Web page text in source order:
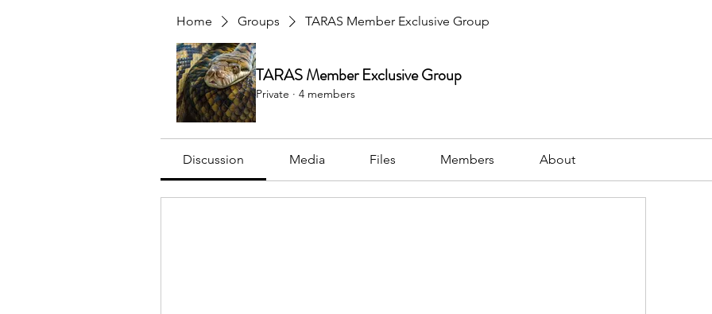
Home Groups TARAS Member Exclusive Group
TARAS Member Exclusive Group
Private · 4 members
Discussion Media Files Members About